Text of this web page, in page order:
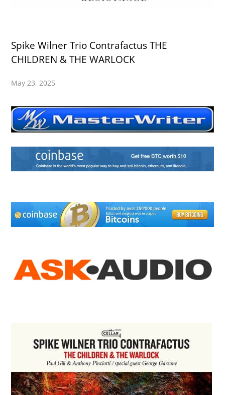
Spike Wilner Trio Contrafactus THE
CHILDREN & THE WARLOCK
May 23, 2025